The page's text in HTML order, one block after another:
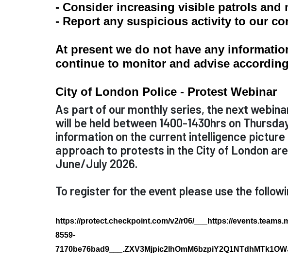
- Consider increasing visible patrols and
- Report any suspicious activity to our
At present we do not have any
continue to monitor and advise
City of London Police - Protest Webinar
As part of our monthly series, the next
will be held between 1400-1430hrs on
information on the current intelligence
approach to protests in the City of London
June/July 2026.
To register for the event please use the
https://protect.checkpoint.com/v2/r06/___https://
8559-